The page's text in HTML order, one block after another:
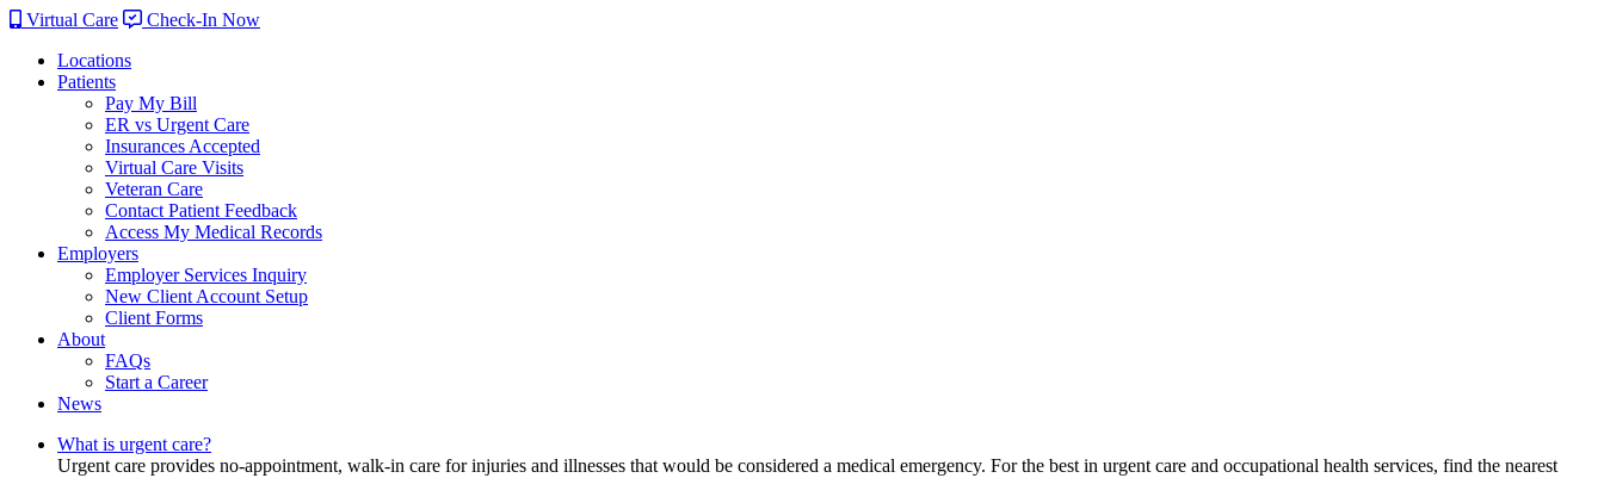
Virtual Care
Check-In Now
Locations
Patients
Pay My Bill
ER vs Urgent Care
Insurances Accepted
Virtual Care Visits
Veteran Care
Contact Patient Feedback
Access My Medical Records
Employers
Employer Services Inquiry
New Client Account Setup
Client Forms
About
FAQs
Start a Career
News
What is urgent care?
Urgent care provides no-appointment, walk-in care for injuries and illnesses that would be considered a medical emergency. For the best in urgent care and occupational health services, find the nearest